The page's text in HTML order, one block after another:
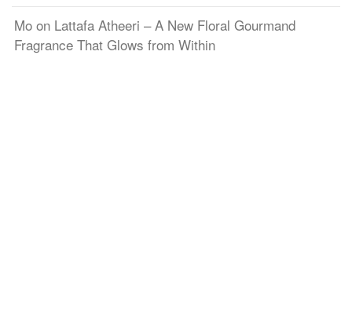
Mo on Lattafa Atheeri – A New Floral Gourmand
Fragrance That Glows from Within